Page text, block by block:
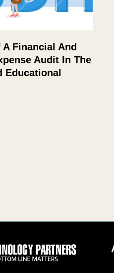
Financial And
Audit In The
Educational